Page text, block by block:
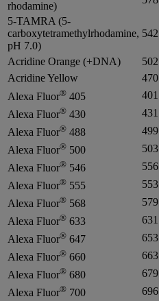
rhodamine)
5-TAMRA (5-
carboxytetramethylrhodamine,
pH 7.0)
542
Acridine Orange (+DNA) 502
Acridine Yellow
470
Alexa Fluor® 405 401
Alexa Fluor® 430 431
Alexa Fluor® 488 499
Alexa Fluor® 500 503
Alexa Fluor® 546 556
Alexa Fluor® 555 553
Alexa Fluor® 568 579
Alexa Fluor® 633 631
Alexa Fluor® 647 653
Alexa Fluor® 660 663
Alexa Fluor® 680 679
Alexa Fluor® 700 696